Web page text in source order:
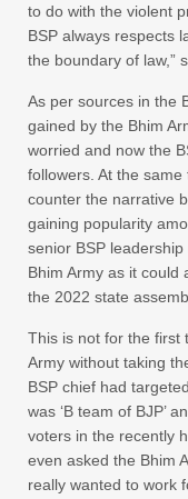
to do with the violent
BSP always respects
the boundary of law,”
As per sources in the
gained by the Bhim
worried and now the
followers. At the
counter the narrative
gaining popularity
senior BSP
Bhim Army as it could
the 2022 state
This is not for the first
Army without taking
BSP chief had
was ‘B team of BJP’
voters in the recently
even asked the Bhim
really wanted to work